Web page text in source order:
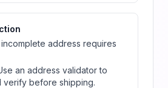
address requires
an address validator to
verify before shipping.